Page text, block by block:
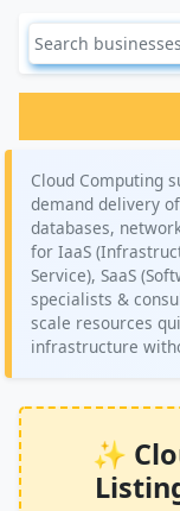
Cloud Computing
demand delivery
databases,
for IaaS
Service), SaaS
specialists &
scale resources
infrastructure
✨